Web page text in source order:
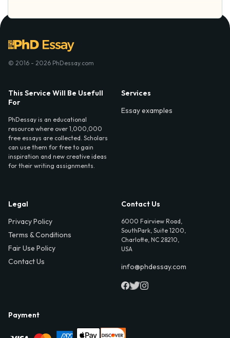
© 2016 - 2026 PhDessay.com
This Service Will Be Usefull
For
PhDessay is an educational
resource where over 1,000,000
free essays are collected. Scholars
can use them for free to gain
inspiration and new creative ideas
for their writing assignments.
Services
Essay examples
Legal
Privacy Policy
Terms & Conditions
Fair Use Policy
Contact Us
Contact Us
6000 Fairview Road,
SouthPark, Suite 1200,
Charlotte, NC 28210,
USA
info@phdessay.com
Payment